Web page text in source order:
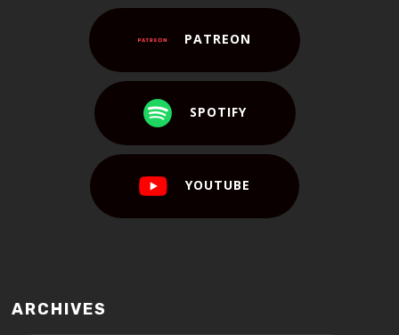
PATREON
SPOTIFY
YOUTUBE
ARCHIVES